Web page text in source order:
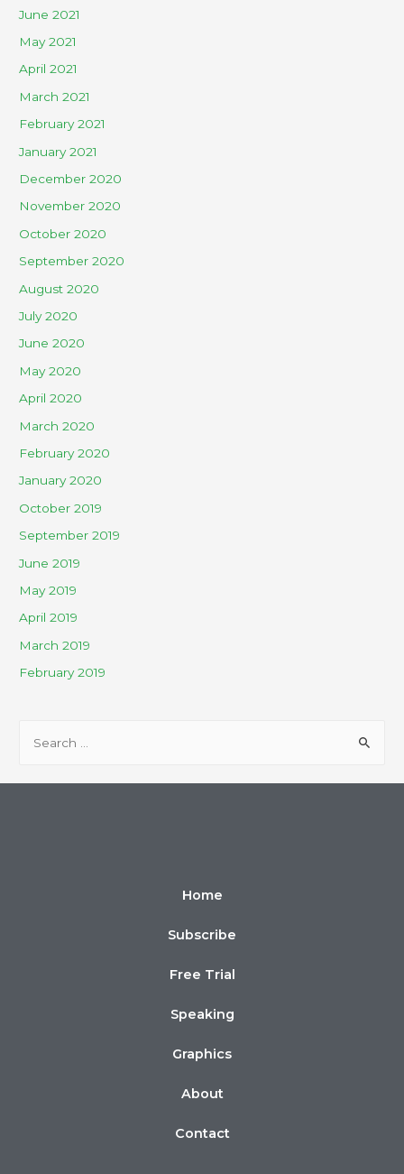
June 2021
May 2021
April 2021
March 2021
February 2021
January 2021
December 2020
November 2020
October 2020
September 2020
August 2020
July 2020
June 2020
May 2020
April 2020
March 2020
February 2020
January 2020
October 2019
September 2019
June 2019
May 2019
April 2019
March 2019
February 2019
Home
Subscribe
Free Trial
Speaking
Graphics
About
Contact